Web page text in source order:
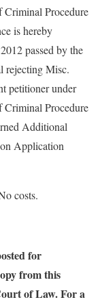
Criminal Procedure
is hereby
passed by the
rejecting Misc.
petitioner under
Criminal Procedure
Additional
Application
costs.
for
from this
of Law. For a